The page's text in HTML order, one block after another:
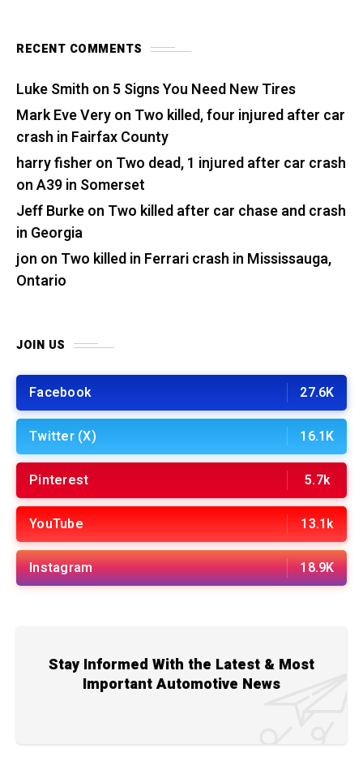
RECENT COMMENTS
Luke Smith on 5 Signs You Need New Tires
Mark Eve Veryon Two killed, four injured after car
crash in Fairfax County
harry fisher on Two dead, 1 injured after car crash
on A39 in Somerset
Jeff Burkeon Two killed after car chase and crash
in Georgia
jon on Two killed in Ferrari crash in Mississauga,
Ontario
JOIN US
Facebook 27.6K
Twitter (X) 16.1K
Pinterest 5.7k
YouTube 13.1k
Instagram 18.9K
Stay Informed With the Latest & Most
Important Automotive News